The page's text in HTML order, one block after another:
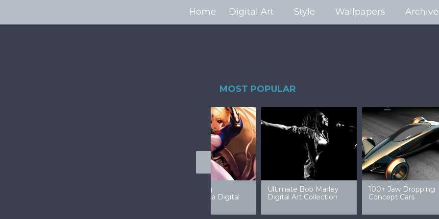
Home Digital Art Style Wallpapers
MOST POPULAR
99 Amazing Video
Game Art & Wallpapers
32 Amazing Digital Art
Ladies
40